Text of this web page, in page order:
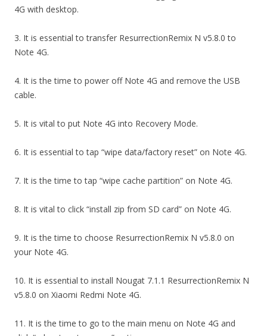
4G with desktop.
3. It is essential to transfer ResurrectionRemix N v5.8.0 to
Note 4G.
4. It is the time to power off Note 4G and remove the USB
cable.
5. It is vital to put Note 4G into Recovery Mode.
6. It is essential to tap “wipe data/factory reset” on Note 4G.
7. It is the time to tap “wipe cache partition” on Note 4G.
8. It is vital to click “install zip from SD card” on Note 4G.
9. It is the time to choose ResurrectionRemix N v5.8.0 on
your Note 4G.
10. It is essential to install Nougat 7.1.1 ResurrectionRemix N
v5.8.0 on Xiaomi Redmi Note 4G.
11. It is the time to go to the main menu on Note 4G and